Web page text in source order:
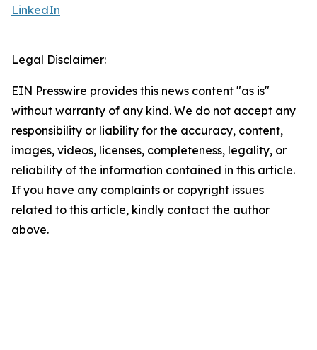
LinkedIn
Legal Disclaimer:
EIN Presswire provides this news content "as is"
without warranty of any kind. We do not accept any
responsibility or liability for the accuracy, content,
images, videos, licenses, completeness, legality, or
reliability of the information contained in this article.
If you have any complaints or copyright issues
related to this article, kindly contact the author
above.